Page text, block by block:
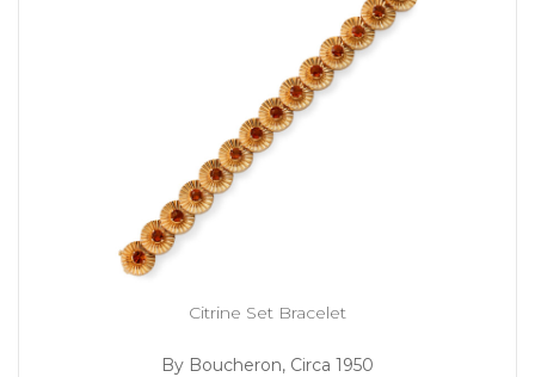
Citrine Set Bracelet
By Boucheron, Circa 1950